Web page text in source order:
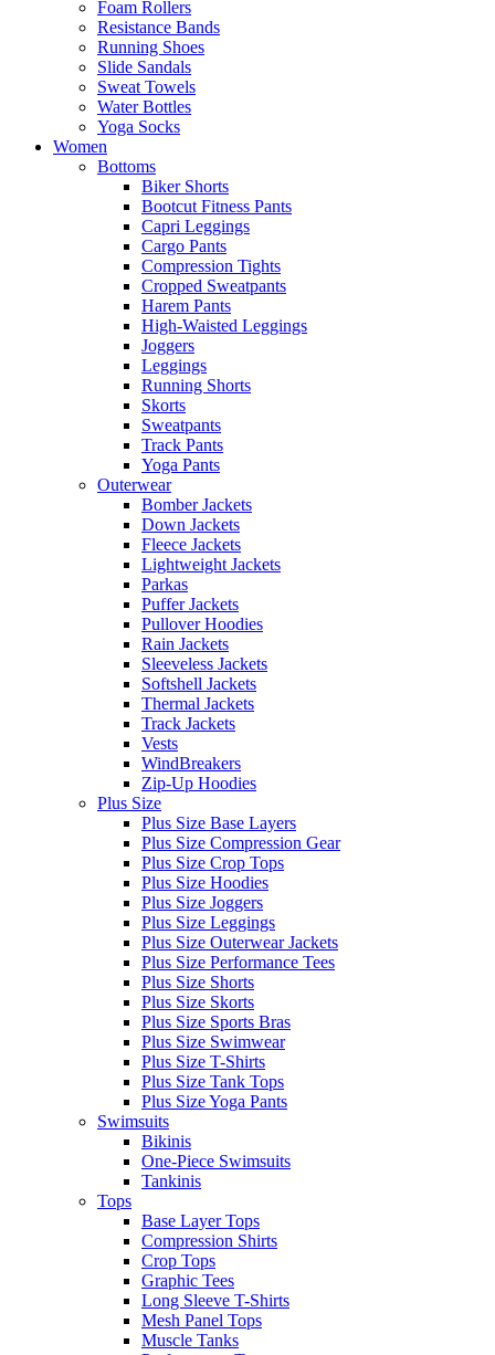
Foam Rollers
Resistance Bands
Running Shoes
Slide Sandals
Sweat Towels
Water Bottles
Yoga Socks
Women
Bottoms
Biker Shorts
Bootcut Fitness Pants
Capri Leggings
Cargo Pants
Compression Tights
Cropped Sweatpants
Harem Pants
High-Waisted Leggings
Joggers
Leggings
Running Shorts
Skorts
Sweatpants
Track Pants
Yoga Pants
Outerwear
Bomber Jackets
Down Jackets
Fleece Jackets
Lightweight Jackets
Parkas
Puffer Jackets
Pullover Hoodies
Rain Jackets
Sleeveless Jackets
Softshell Jackets
Thermal Jackets
Track Jackets
Vests
WindBreakers
Zip-Up Hoodies
Plus Size
Plus Size Base Layers
Plus Size Compression Gear
Plus Size Crop Tops
Plus Size Hoodies
Plus Size Joggers
Plus Size Leggings
Plus Size Outerwear Jackets
Plus Size Performance Tees
Plus Size Shorts
Plus Size Skorts
Plus Size Sports Bras
Plus Size Swimwear
Plus Size T-Shirts
Plus Size Tank Tops
Plus Size Yoga Pants
Swimsuits
Bikinis
One-Piece Swimsuits
Tankinis
Tops
Base Layer Tops
Compression Shirts
Crop Tops
Graphic Tees
Long Sleeve T-Shirts
Mesh Panel Tops
Muscle Tanks